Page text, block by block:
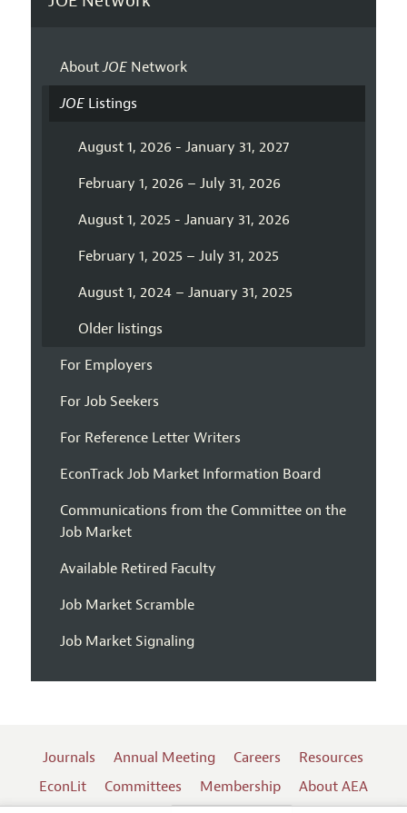
AboutJOENetwork
JOEListings
August 1, 2026 - January 31, 2027
February 1, 2026 – July 31, 2026
August 1, 2025 - January 31, 2026
February 1, 2025 – July 31, 2025
August 1, 2024 – January 31, 2025
Older listings
For Employers
For Job Seekers
For Reference Letter Writers
EconTrack Job Market Information Board
Communications from the Committee on the
Job Market
Available Retired Faculty
Job Market Scramble
Job Market Signaling
Journals Annual Meeting Careers
Resources
EconLit
Committees Membership
About AEA